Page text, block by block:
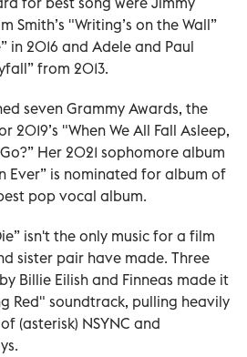
Smith’s "Writing’s on the Wall”
in 2016 and Adele and Paul
from 2013.
seven Grammy Awards, the
2019’s "When We All Fall Asleep,
Her 2021 sophomore album
Ever” is nominated for album of
pop vocal album.
isn't the only music for a film
sister pair have made. Three
Billie Eilish and Finneas made it
Red" soundtrack, pulling heavily
(asterisk) NSYNC and